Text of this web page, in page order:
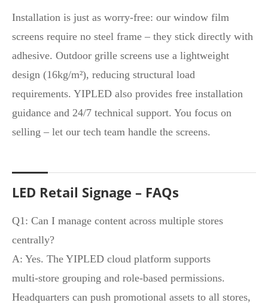
Installation is just as worry‑free: our window film
screens require no steel frame – they stick directly with
adhesive. Outdoor grille screens use a lightweight
design (16kg/m²), reducing structural load
requirements. YIPLED also provides free installation
guidance and 24/7 technical support. You focus on
selling – let our tech team handle the screens.
LED Retail Signage – FAQs
Q1: Can I manage content across multiple stores
centrally?
A: Yes. The YIPLED cloud platform supports
multi‑store grouping and role‑based permissions.
Headquarters can push promotional assets to all stores,